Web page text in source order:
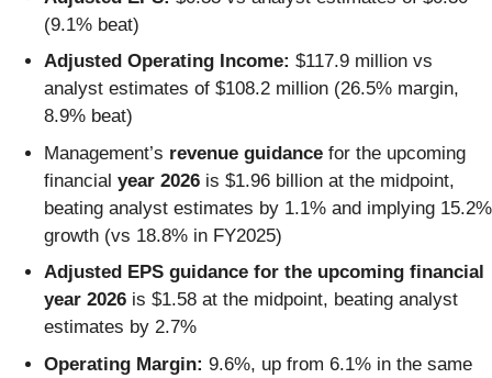
(9.1% beat)
Adjusted Operating Income: $117.9 million vs
analyst estimates of $108.2 million (26.5% margin,
8.9% beat)
Management’s revenue guidance for the upcoming
financial year 2026 is $1.96 billion at the midpoint,
beating analyst estimates by 1.1% and implying 15.2%
growth (vs 18.8% in FY2025)
Adjusted EPS guidance for the upcoming financial
year 2026 is $1.58 at the midpoint, beating analyst
estimates by 2.7%
Operating Margin: 9.6%, up from 6.1% in the same